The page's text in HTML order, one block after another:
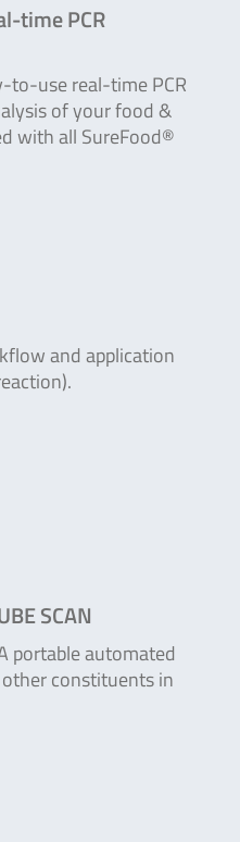
time PCR
to-use real-time PCR
of your food &
with all SureFood®
and application
SCAN
portable automated
constituents in